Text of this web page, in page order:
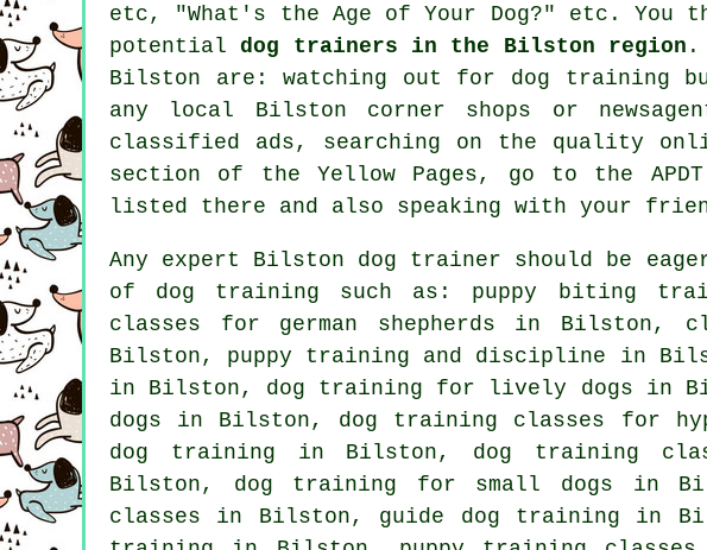
etc, "What's the Age of Your Dog?" etc.
potentialdog trainers in the Bilston region .
Bilston are: watching out for dog training
any local Bilston corner shops or
classified ads, searching on the quality
section of the Yellow Pages, go to the
listed there and also speaking with your
Any expert Bilston dog trainer should be
of dog training such as: puppy biting
classes for german shepherds in Bilston,
Bilston, puppy training and discipline in
in Bilston, dog training for lively dogs in
dogs in Bilston, dog training classes for
dog training in Bilston, dog training
Bilston, dog training for small dogs in
classes in Bilston, guide dog training in